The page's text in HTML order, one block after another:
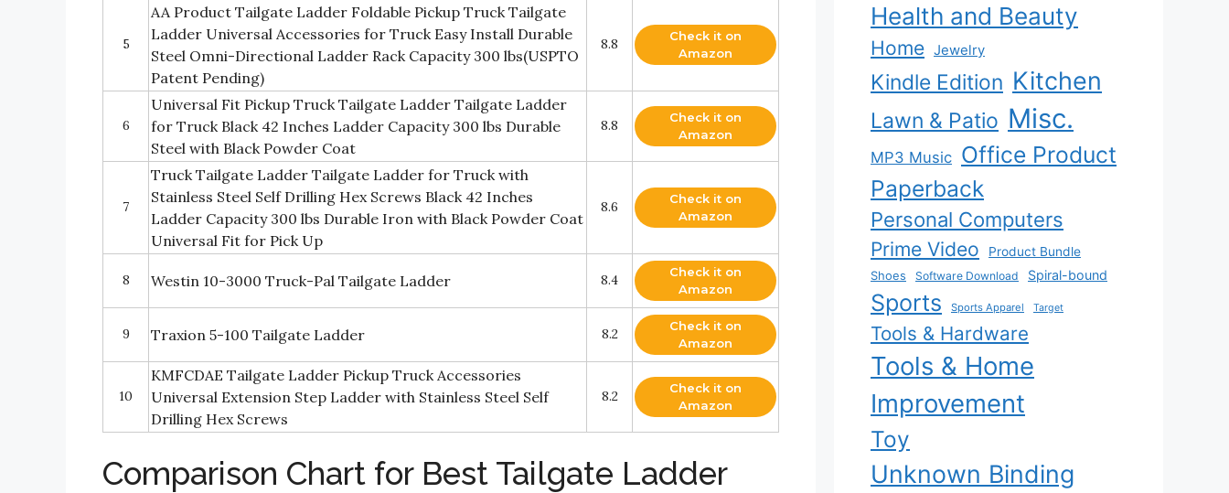
5
AA Product Tailgate Ladder Foldable Pickup Truck Tailgate
Ladder Universal Accessories for Truck Easy Install Durable
Steel Omni-Directional Ladder Rack Capacity 300 lbs(USPTO
Patent Pending)
8.8
Check it on
Amazon
6
Universal Fit Pickup Truck Tailgate Ladder Tailgate Ladder
for Truck Black 42 Inches Ladder Capacity 300 lbs Durable
Steel with Black Powder Coat
8.8
Check it on
Amazon
7
Truck Tailgate Ladder Tailgate Ladder for Truck with
Stainless Steel Self Drilling Hex Screws Black 42 Inches
Ladder Capacity 300 lbs Durable Iron with Black Powder Coat
Universal Fit for Pick Up
8.6
Check it on
Amazon
8 Westin 10-3000 Truck-Pal Tailgate Ladder 8.4
Check it on
Amazon
9 Traxion 5-100 Tailgate Ladder 8.2
Check it on
Amazon
10
KMFCDAE Tailgate Ladder Pickup Truck Accessories
Universal Extension Step Ladder with Stainless Steel Self
Drilling Hex Screws
8.2
Check it on
Amazon
Comparison Chart for Best Tailgate Ladder
Health and Beauty
Home Jewelry
Kindle Edition Kitchen
Lawn & Patio Misc.
MP3 Music Office Product
Paperback
Personal Computers
Prime Video
Product Bundle
Shoes
Software Download Spiral-bound
Sports Sports Apparel Target
Tools & Hardware
Tools & Home
Improvement
Toy
Unknown Binding